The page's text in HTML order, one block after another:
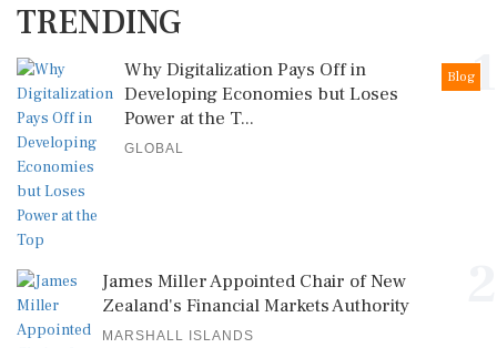
TRENDING
1
Blog
Why Digitalization Pays Off in
Developing Economies but Loses
Power at the T...
GLOBAL
James Miller Appointed Chair of New
Zealand's Financial Markets Authority
MARSHALL ISLANDS